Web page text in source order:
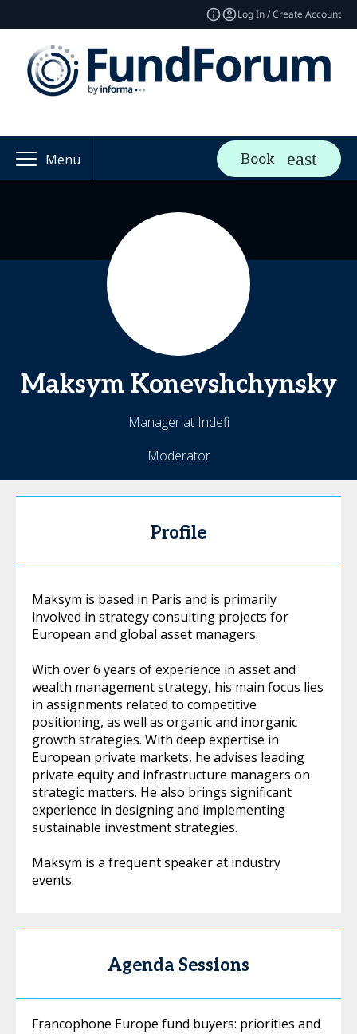
Log In / Create Account
Menu Book
Maksym Konevshchynsky
Manager at Indefi
Moderator
Profile
Maksym is based in Paris and is primarily
involved in strategy consulting projects for
European and global asset managers.
With over 6 years of experience in asset and
wealth management strategy, his main focus lies
in assignments related to competitive
positioning, as well as organic and inorganic
growth strategies. With deep expertise in
European private markets, he advises leading
private equity and infrastructure managers on
strategic matters. He also brings significant
experience in designing and implementing
sustainable investment strategies.
Maksym is a frequent speaker at industry
events.
Agenda Sessions
Francophone Europe fund buyers: priorities and